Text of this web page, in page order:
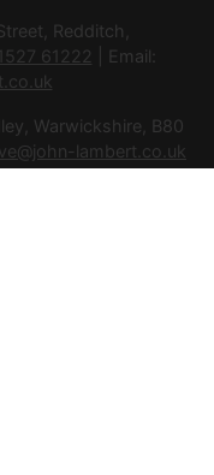
Redditch,
61222 | Email:
Warwickshire, B80
lambert.co.uk